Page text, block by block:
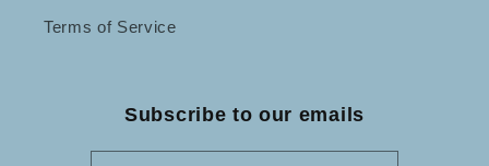
Terms of Service
Subscribe to our emails